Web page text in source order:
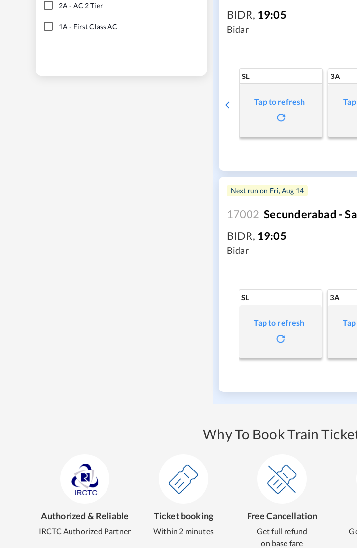
2A - AC 2 Tier
1A - First Class AC
BIDR, 19:05
Bidar
SL
Tap to refresh
3A
Next run on Fri, Aug 14
17002 Secunderabad -
BIDR, 19:05
Bidar
SL
Tap to refresh
3A
Why To Book Train
Authorized & Reliable
IRCTC Authorized Partner
Ticket booking
Within 2 minutes
Free Cancellation
Get full refund
on base fare